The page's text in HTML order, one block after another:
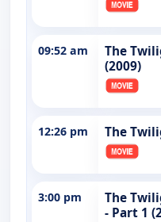
09:52 am
The
(2009)
12:26 pm The
3:00 pm
The
- Part 1